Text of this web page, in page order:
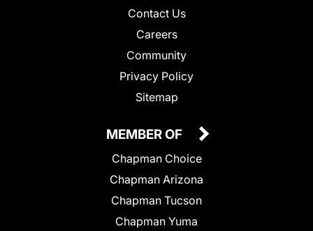
Contact Us
Careers
Community
Privacy Policy
Sitemap
MEMBER OF
Chapman Choice
Chapman Arizona
Chapman Tucson
Chapman Yuma